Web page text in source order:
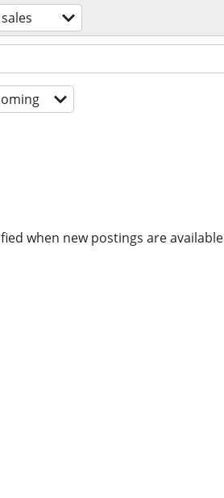
when new postings are available